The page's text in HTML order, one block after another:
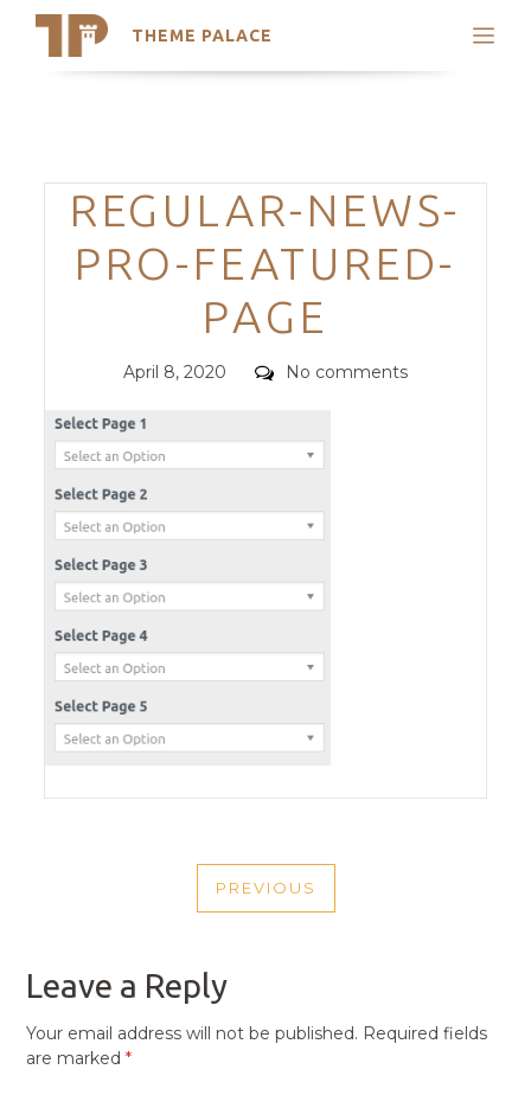
THEME PALACE
Search
Trending Themes
Categories
REGULAR-NEWS-
PRO-FEATURED-
PAGE
Posted
April 8, 2020 Comments
No comments
NAVIGATION
PREVIOUS
PREVIOUS
Leave a Reply
Your email address will not be published. Required fields
are marked*